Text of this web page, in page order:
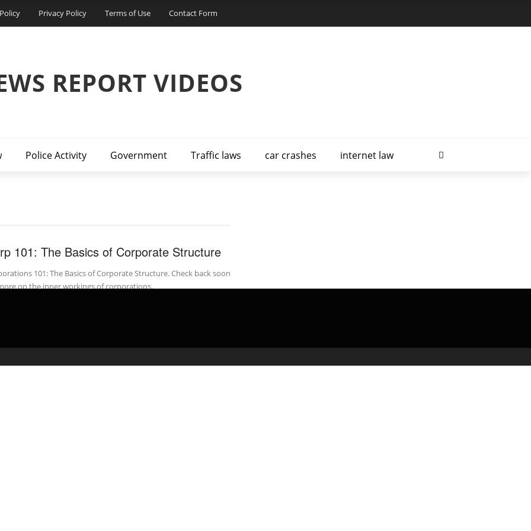
Privacy Policy Terms of Use Contact Form
REPORT VIDEOS
Police Activity Government Traffic laws car crashes internet law
101: The Basics of Corporate Structure
101: The Basics of Corporate Structure. Check back soon
on the inner workings of corporations.